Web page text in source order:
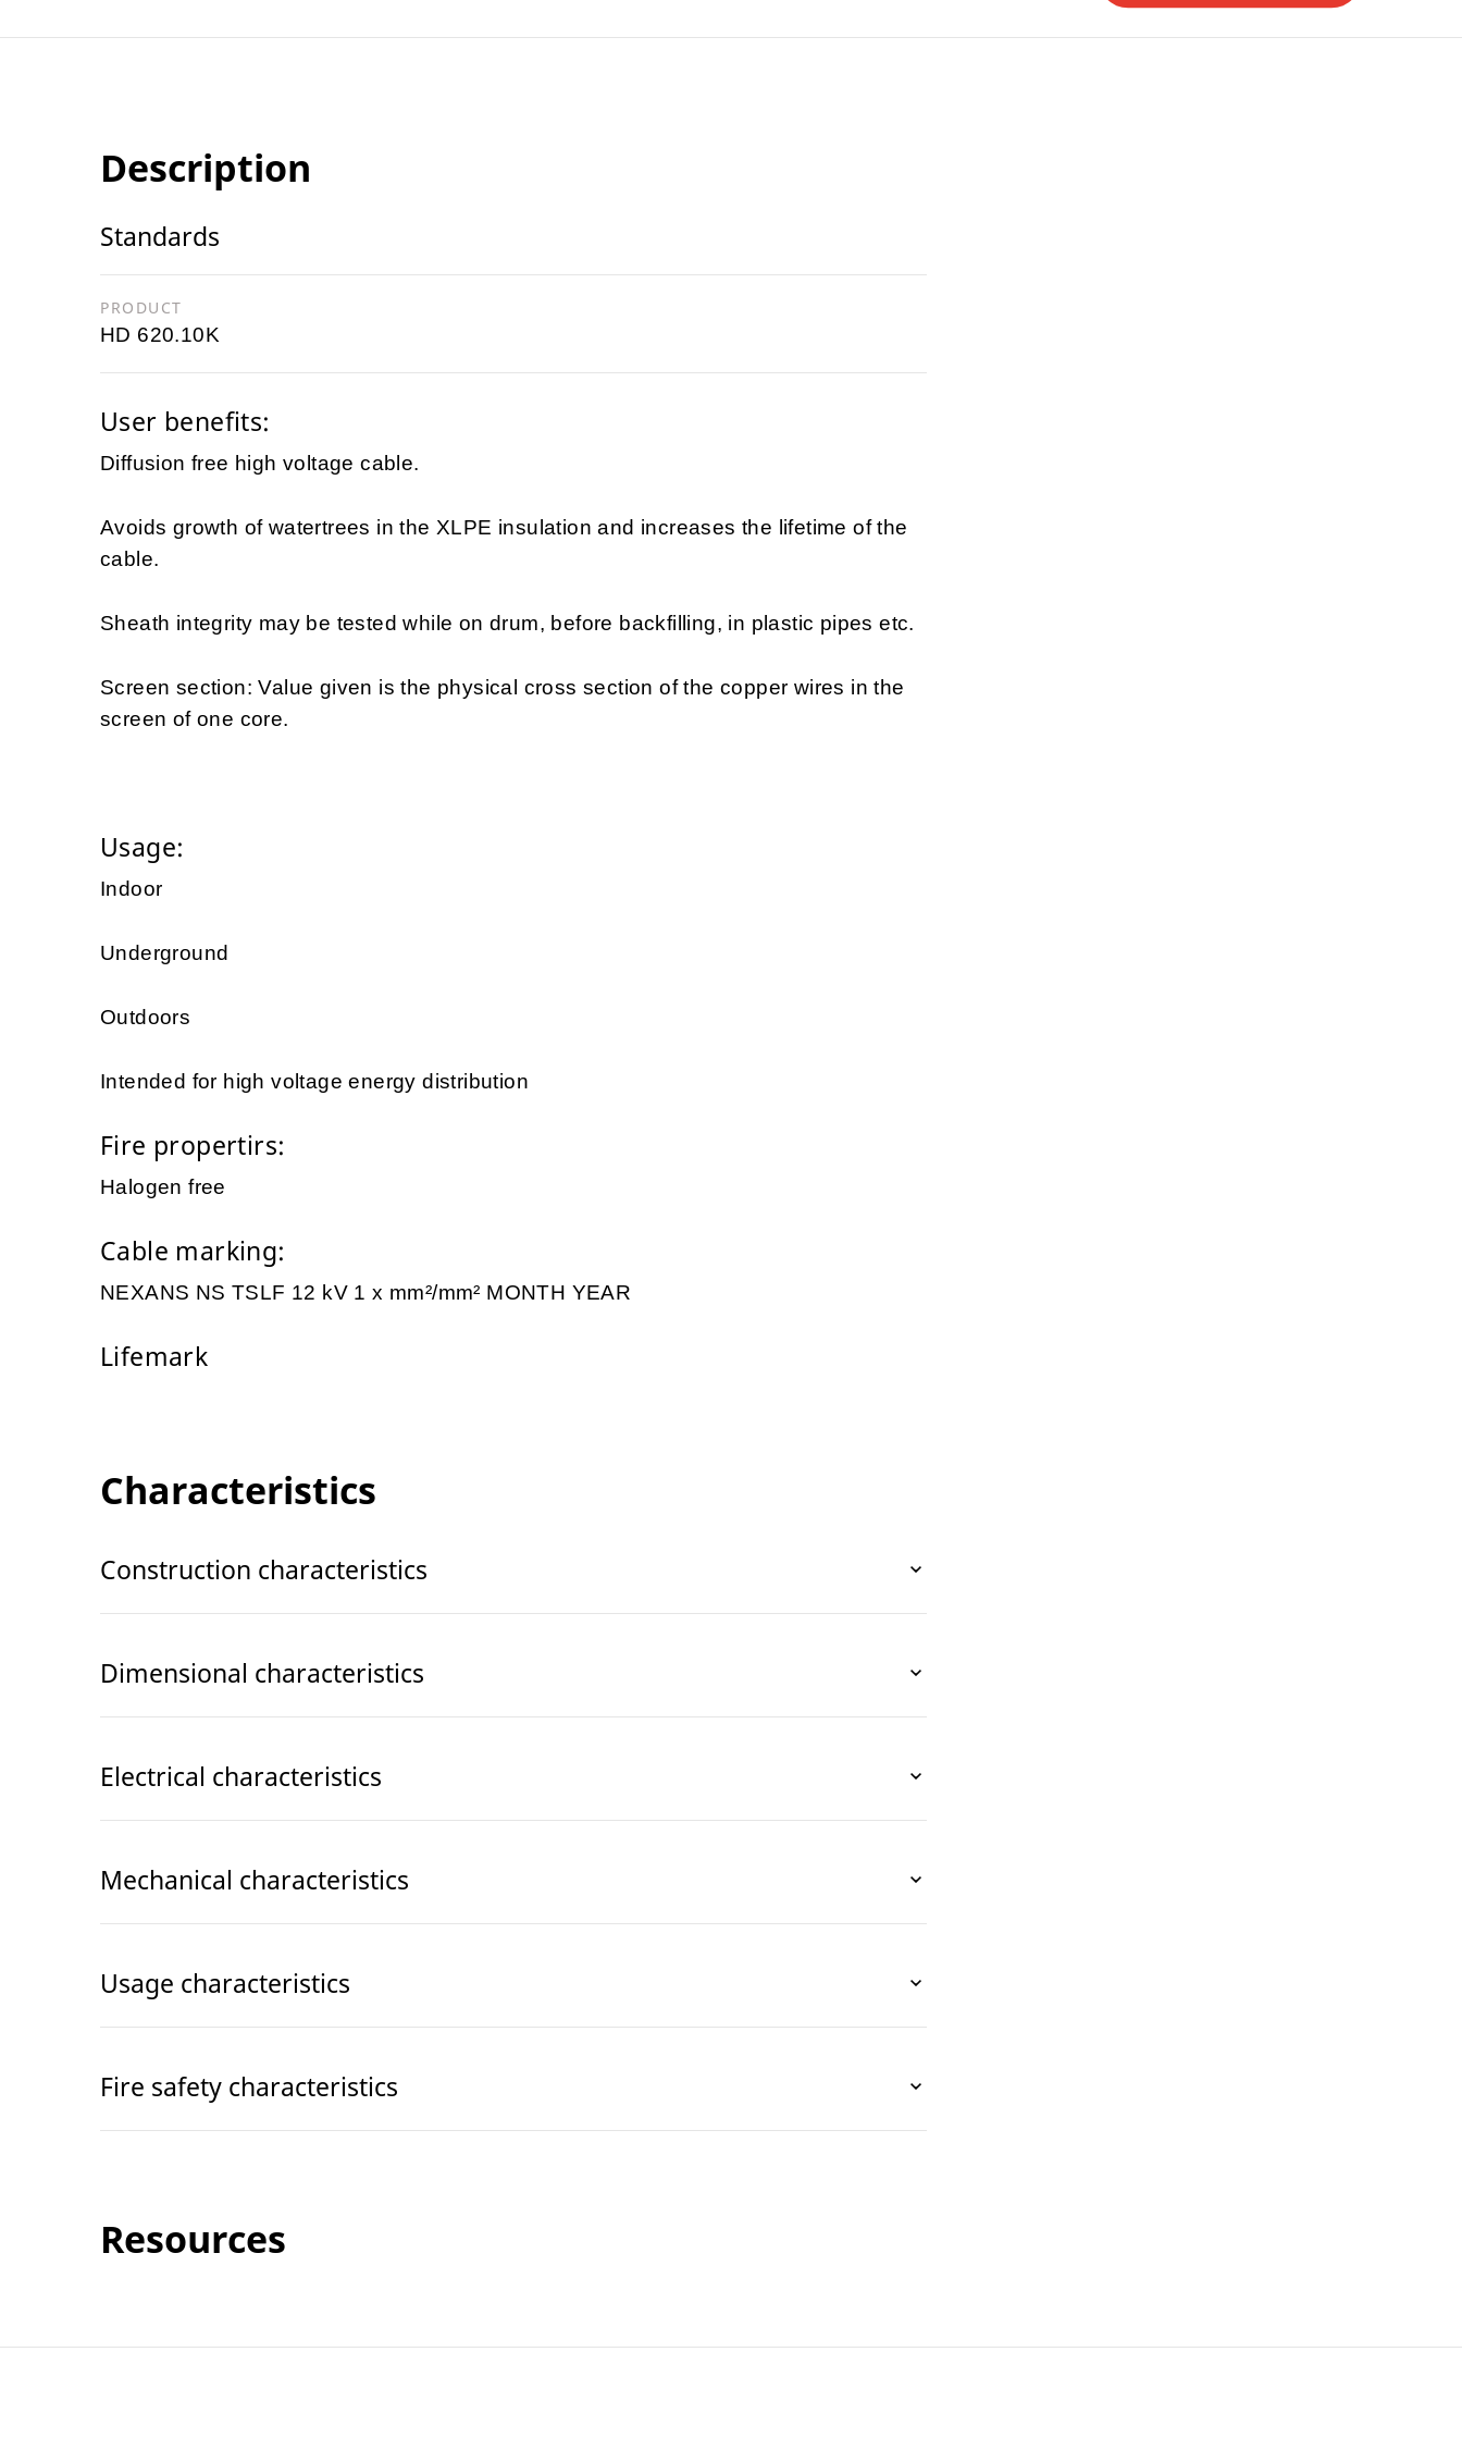
Description
Standards
PRODUCT
HD 620.10K
User benefits:
Diffusion free high voltage cable.
Avoids growth of watertrees in the XLPE insulation and increases the lifetime of the
cable.
Sheath integrity may be tested while on drum, before backfilling, in plastic pipes etc.
Screen section: Value given is the physical cross section of the copper wires in the
screen of one core.
Usage:
Indoor
Underground
Outdoors
Intended for high voltage energy distribution
Fire propertirs:
Halogen free
Cable marking:
NEXANS NS TSLF 12 kV 1 x mm²/mm² MONTH YEAR
Lifemark
Characteristics
Construction characteristics
Dimensional characteristics
Electrical characteristics
Mechanical characteristics
Usage characteristics
Fire safety characteristics
Resources